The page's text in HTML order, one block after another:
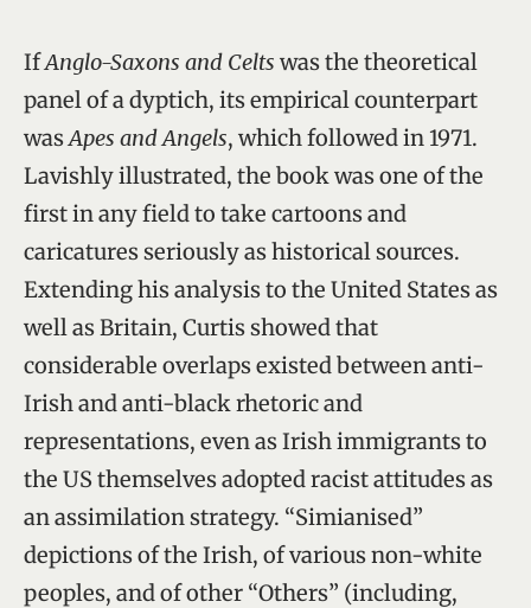
IfAnglo-Saxons and Celts was the theoretical
panel of a dyptich, its empirical counterpart
wasApes and Angels, which followed in 1971.
Lavishly illustrated, the book was one of the
first in any field to take cartoons and
caricatures seriously as historical sources.
Extending his analysis to the United States as
well as Britain, Curtis showed that
considerable overlaps existed between anti-
Irish and anti-black rhetoric and
representations, even as Irish immigrants to
the US themselves adopted racist attitudes as
an assimilation strategy. “Simianised”
depictions of the Irish, of various non-white
peoples, and of other “Others” (including,